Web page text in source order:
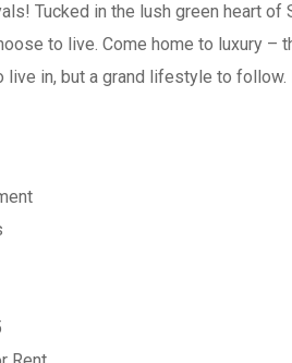
Tucked in the lush green heart
to live. Come home to luxury
live in, but a grand lifestyle to